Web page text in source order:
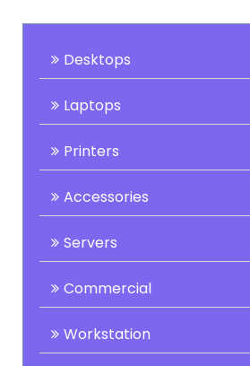
Desktops
Laptops
Printers
Accessories
Servers
Commercial
Workstation